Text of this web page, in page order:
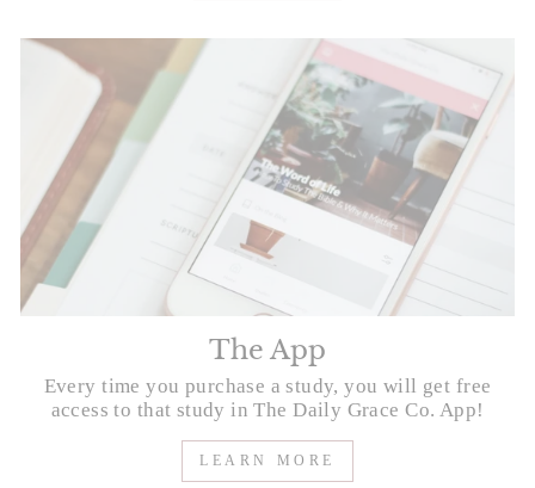
The App
Every time you purchase a study, you will get free
access to that study in The Daily Grace Co. App!
LEARN MORE